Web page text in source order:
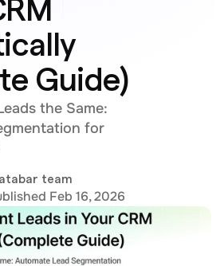
Guide)
the Same:
for
team
Feb 16, 2026